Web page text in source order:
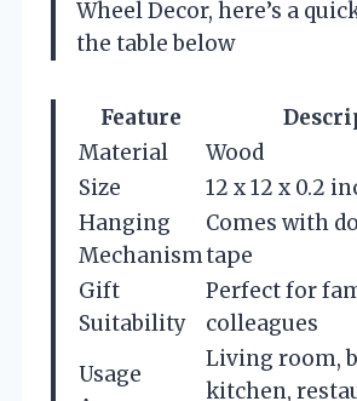
Wheel Decor, here’s a
the table below
Feature
Material
Wood
Size
12 x 12 x 0.2
Hanging
Mechanism
Comes with
tape
Gift
Suitability
Perfect for
colleagues
Usage
Living room,
kitchen,